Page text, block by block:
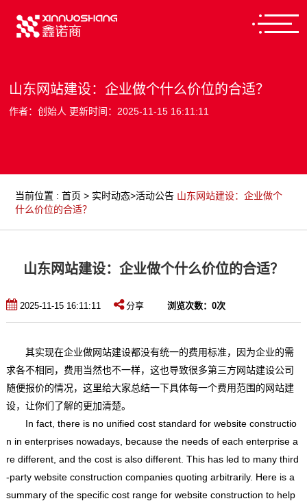
山东网站建设：企业做个什么价位的合适？
作者：创始人 更新时间：2025-11-15 16:11:11
当前位置 :首页 > 实时动态>活动公告 山东网站建设：企业做个
什么价位的合适？
山东网站建设：企业做个什么价位的合适？
2025-11-15 16:11:11 分享 浏览次数： 0次
其实现在企业做网站建设都没有统一的费用标准，因为企业的需
求各不相同，费用当然也不一样，这也导致很多第三方网站建设公司
随便报价的情况，这里给大家总结一下具体每一个费用范围的网站建
设，让你们了解的更加清楚。
In fact, there is no unified cost standard for website constructio
n in enterprises nowadays, because the needs of each enterprise a
re different, and the cost is also different. This has led to many third
-party website construction companies quoting arbitrarily. Here is a
summary of the specific cost range for website construction to help